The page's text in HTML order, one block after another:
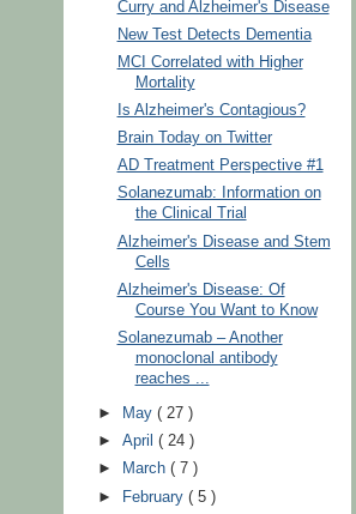
Curry and Alzheimer's Disease
New Test Detects Dementia
MCI Correlated with Higher
Mortality
Is Alzheimer's Contagious?
Brain Today on Twitter
AD Treatment Perspective #1
Solanezumab: Information on
the Clinical Trial
Alzheimer's Disease and Stem
Cells
Alzheimer's Disease: Of
Course You Want to Know
Solanezumab – Another
monoclonal antibody
reaches ...
► May( 27 )
►April( 24 )
►
March( 7 )
►
February( 5 )